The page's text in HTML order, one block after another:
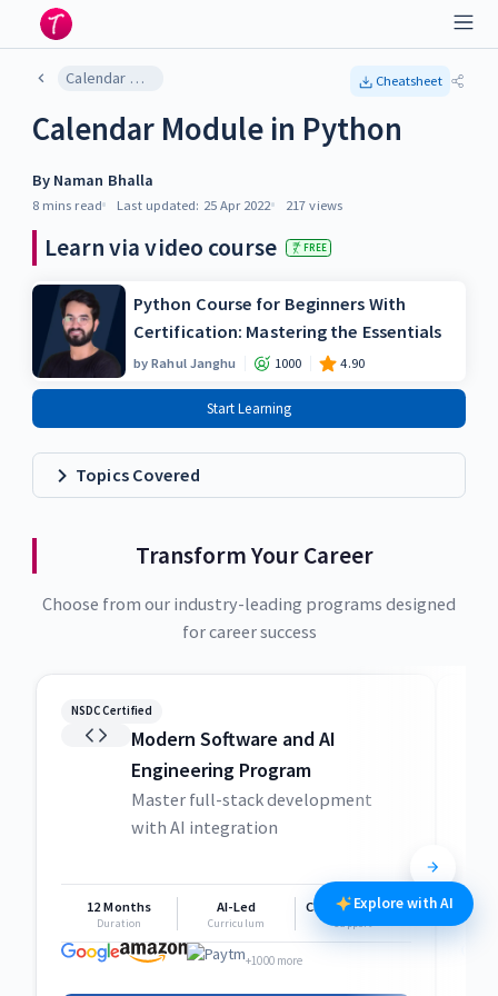
Calendar Module in Python Cheatsheet
Calendar Module in Python
By Naman Bhalla
8 mins read Last updated: 25 Apr 2022 217 views
Learn via video course FREE
Python Course for Beginners With
Certification: Mastering the Essentials
byRahul Janghu 1000 4.90
Start Learning
Topics Covered
Transform Your Career
Choose from our industry-leading programs designed
for career success
NSDC Certified
Modern Software and AI
Engineering Program
Master full-stack development
with AI integration
12 Months
Duration
AI-Led
Curriculum
Career Support
+1000 more
Explore with AI